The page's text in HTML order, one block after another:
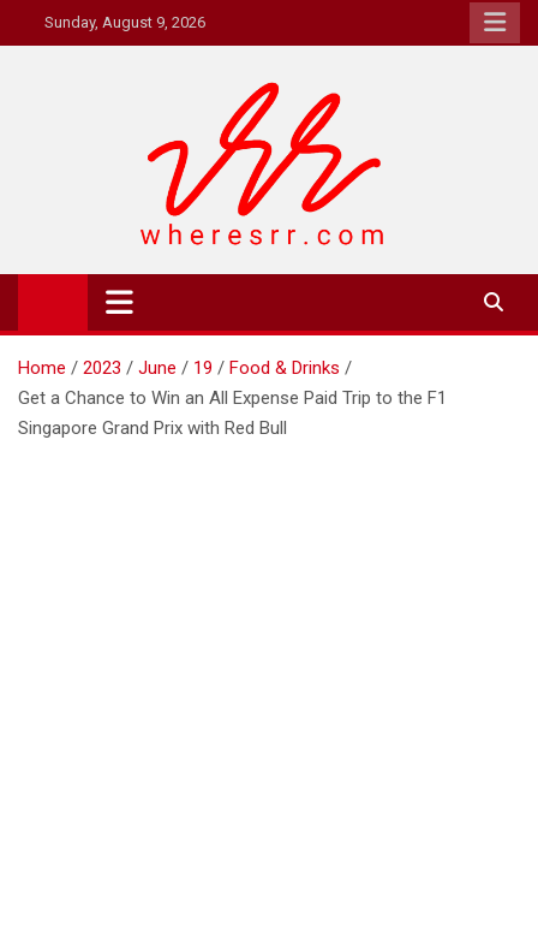
to
Sunday, August 9, 2026
Where's RR
Online Magazine
Home 2023 June 19
Food & Drinks
Get a Chance to Win an All Expense Paid Trip to the F1
Singapore Grand Prix with Red Bull